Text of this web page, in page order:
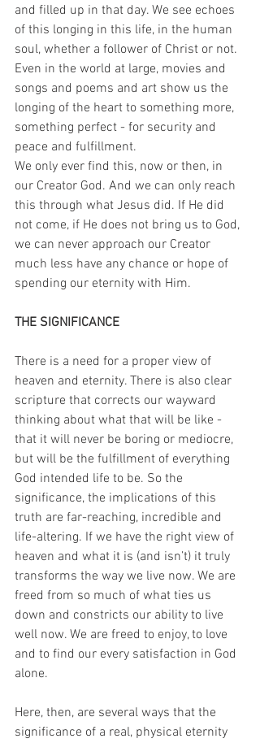
and filled up in that day. We see echoes
of this longing in this life, in the human
soul, whether a follower of Christ or not.
Even in the world at large, movies and
songs and poems and art show us the
longing of the heart to something more,
something perfect - for security and
peace and fulfillment.
We only ever find this, now or then, in
our Creator God. And we can only reach
this through what Jesus did. If He did
not come, if He does not bring us to God,
we can never approach our Creator
much less have any chance or hope of
spending our eternity with Him.
THE SIGNIFICANCE
There is a need for a proper view of
heaven and eternity. There is also clear
scripture that corrects our wayward
thinking about what that will be like -
that it will never be boring or mediocre,
but will be the fulfillment of everything
God intended life to be. So the
significance, the implications of this
truth are far-reaching, incredible and
life-altering. If we have the right view of
heaven and what it is (and isn’t) it truly
transforms the way we live now. We are
freed from so much of what ties us
down and constricts our ability to live
well now. We are freed to enjoy, to love
and to find our every satisfaction in God
alone.
Here, then, are several ways that the
significance of a real, physical eternity